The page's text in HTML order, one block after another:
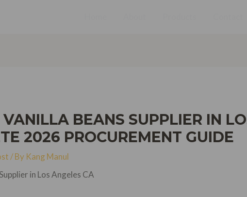
BEANS SUPPLIER IN
2026 PROCUREMENT GUIDE
/ By Kang Manul